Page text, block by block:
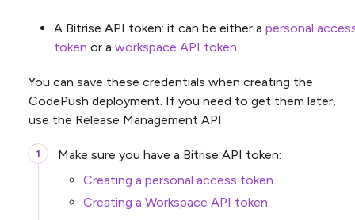
A Bitrise API token: it can be either a personal
token or a workspace API token.
You can save these credentials when creating the
CodePush deployment. If you need to get them later,
use the Release Management API:
Make sure you have a Bitrise API token:
Creating a personal access token.
Creating a Workspace API token.